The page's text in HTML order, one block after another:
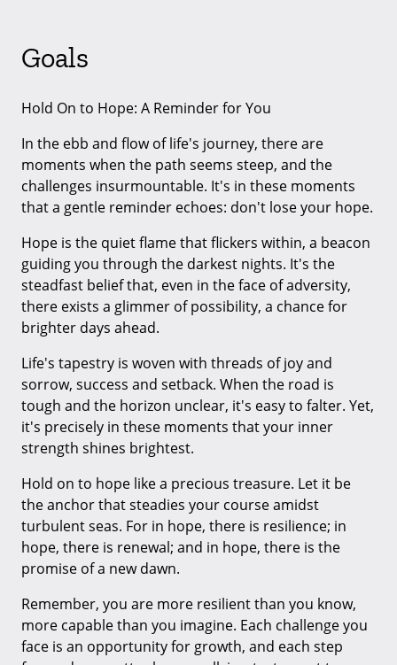
Goals
Hold On to Hope: A Reminder for You
In the ebb and flow of life's journey, there are
moments when the path seems steep, and the
challenges insurmountable. It's in these moments
that a gentle reminder echoes: don't lose your hope.
Hope is the quiet flame that flickers within, a beacon
guiding you through the darkest nights. It's the
steadfast belief that, even in the face of adversity,
there exists a glimmer of possibility, a chance for
brighter days ahead.
Life's tapestry is woven with threads of joy and
sorrow, success and setback. When the road is
tough and the horizon unclear, it's easy to falter. Yet,
it's precisely in these moments that your inner
strength shines brightest.
Hold on to hope like a precious treasure. Let it be
the anchor that steadies your course amidst
turbulent seas. For in hope, there is resilience; in
hope, there is renewal; and in hope, there is the
promise of a new dawn.
Remember, you are more resilient than you know,
more capable than you imagine. Each challenge you
face is an opportunity for growth, and each step